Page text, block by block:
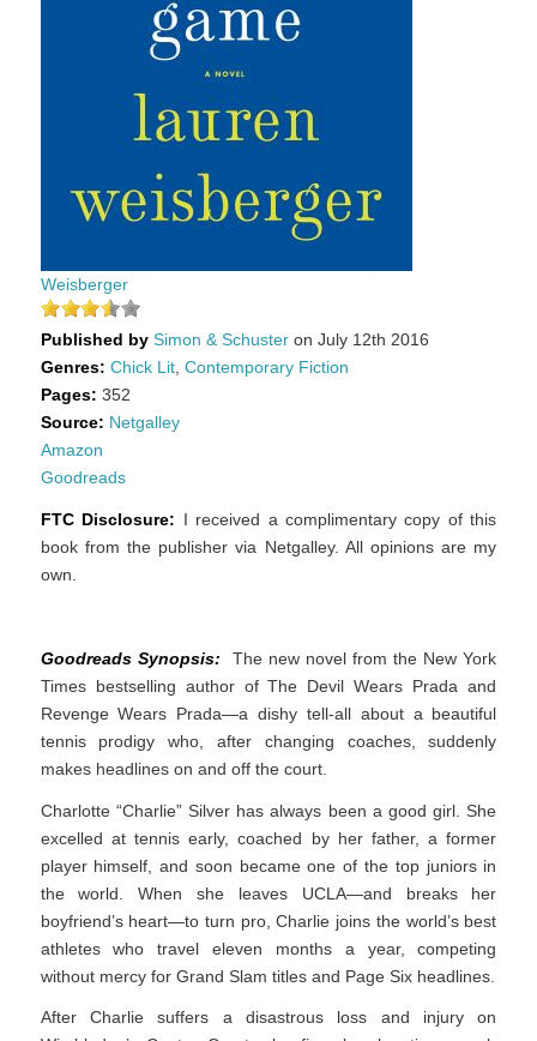
Weisberger
Published by Simon & Schusteron July 12th 2016
Genres: Chick Lit, Contemporary Fiction
Pages: 352
Source: Netgalley
Amazon
Goodreads
FTC Disclosure: I received a complimentary copy of this
book from the publisher via Netgalley. All opinions are my
own.
Goodreads Synopsis: The new novel from the New York
Times bestselling author of The Devil Wears Prada and
Revenge Wears Prada—a dishy tell-all about a beautiful
tennis prodigy who, after changing coaches, suddenly
makes headlines on and off the court.
Charlotte “Charlie” Silver has always been a good girl. She
excelled at tennis early, coached by her father, a former
player himself, and soon became one of the top juniors in
the world. When she leaves UCLA—and breaks her
boyfriend’s heart—to turn pro, Charlie joins the world’s best
athletes who travel eleven months a year, competing
without mercy for Grand Slam titles and Page Six headlines.
After Charlie suffers a disastrous loss and injury on